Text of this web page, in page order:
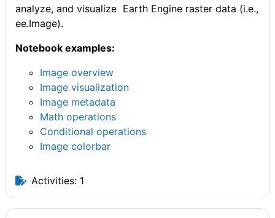
analyze, and visualize Earth Engine raster data (i.e.,
ee.Image).
Notebook examples:
Image overview
Image visualization
Image metadata
Math operations
Conditional operations
Image colorbar
Activities: 1